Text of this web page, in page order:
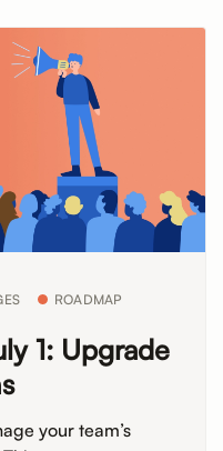
ROADMAP
1: Upgrade
your team’s